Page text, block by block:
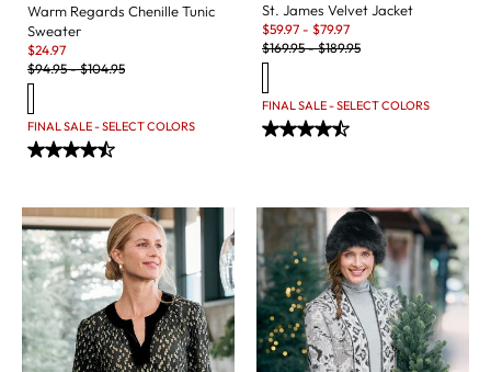
Warm Regards Chenille Tunic
Sweater
Sale:
$24.97
Original Price:
$94.95-$104.95
FINAL SALE - SELECT COLORS
St. James Velvet Jacket
Sale:
$59.97 - $79.97
Original Price:
$169.95-$189.95
FINAL SALE - SELECT COLORS